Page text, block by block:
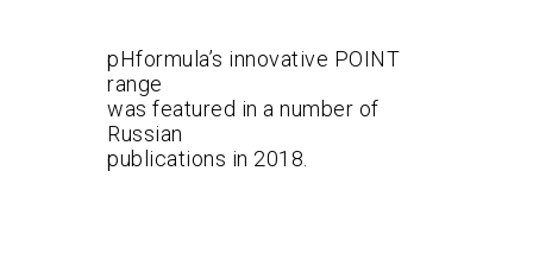
pHformula’s innovative POINT
range
was featured in a number of
Russian
publications in 2018.